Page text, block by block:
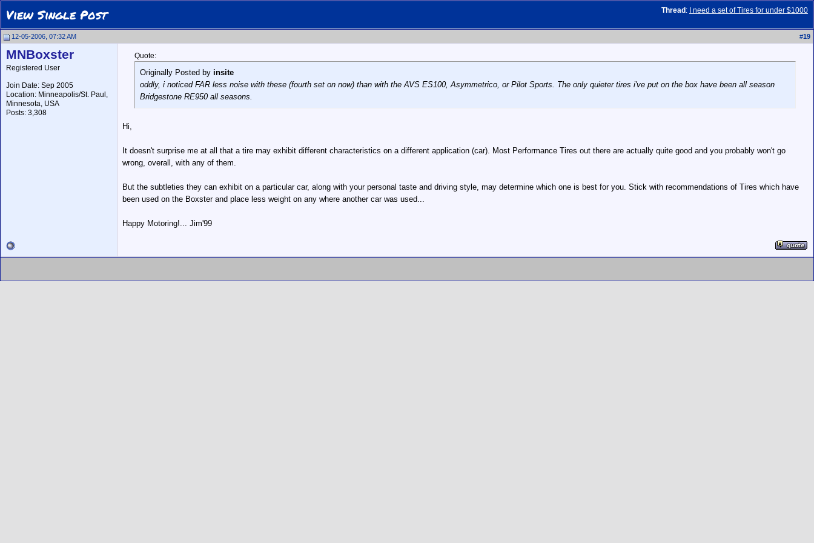
Thread : I need a set of Tires for under $1000
View Single Post
12-05-2006, 07:32 AM #19
MNBoxster
Registered User
Join Date: Sep 2005
Location: Minneapolis/St. Paul,
Minnesota, USA
Posts: 3,308
Quote:
Originally Posted by insite
oddly, i noticed FAR less noise with these (fourth set on now) than with the AVS ES100, Asymmetrico, or Pilot Sports. The only quieter tires i've put on the box have been all season
Bridgestone RE950 all seasons.
Hi,
It doesn't surprise me at all that a tire may exhibit different characteristics on a different application (car). Most Performance Tires out there are actually quite good and you probably won't go
wrong, overall, with any of them.
But the subtleties they can exhibit on a particular car, along with your personal taste and driving style, may determine which one is best for you. Stick with recommendations of Tires which have
been used on the Boxster and place less weight on any where another car was used...
Happy Motoring!... Jim'99